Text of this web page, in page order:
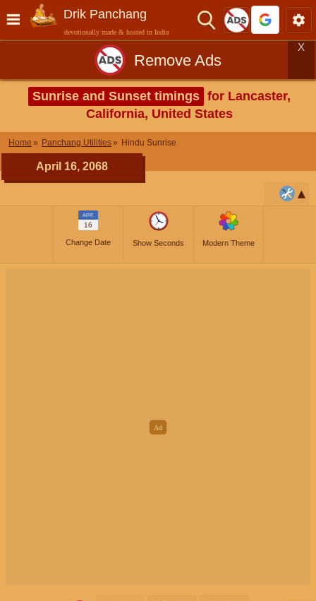
Drik Panchang
devotionally made & hosted in India
Remove Ads
X
Sunrise and Sunset timings for Lancaster,
California, United States
Home Panchang Utilities Hindu Sunrise
April 16, 2068
APR
16
Change Date Show Seconds Modern Theme